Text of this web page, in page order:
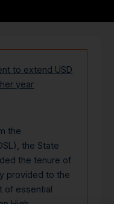
to extend USD
year
the
the State
the tenure of
provided to the
of essential